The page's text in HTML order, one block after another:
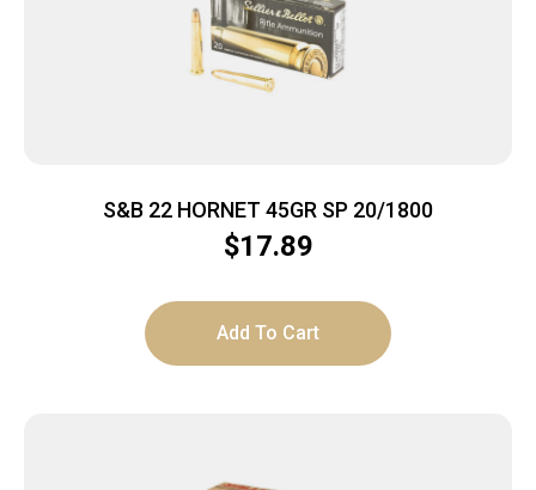
S&B 22 HORNET 45GR SP 20/1800
$17.89
Add To Cart